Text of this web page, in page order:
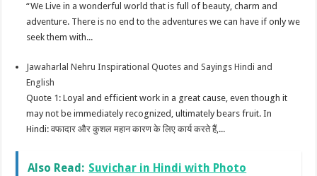
“We Live in a wonderful world that is full of beauty, charm and
adventure. There is no end to the adventures we can have if only we
seek them with...
Jawaharlal Nehru Inspirational Quotes and Sayings Hindi and
English
Quote 1: Loyal and efficient work in a great cause, even though it
may not be immediately recognized, ultimately bears fruit. In
Hindi: वफादार और कुशल महान कारण के लिए कार्य करते हैं,...
Also Read: Suvichar in Hindi with Photo